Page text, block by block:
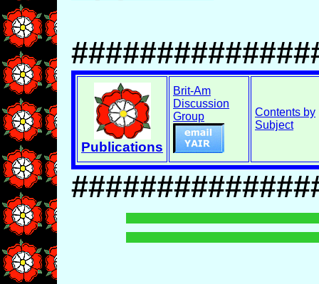
Publications
Brit-Am
Discussion
Group
Contents by
Subject